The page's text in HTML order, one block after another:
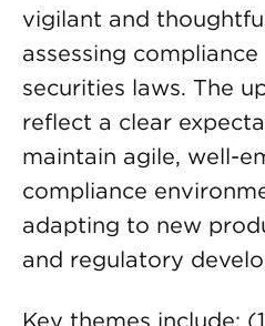
vigilant and
assessing
securities laws. The
reflect a clear
maintain agile, well-
compliance
adapting to new
and regulatory
Key themes include: